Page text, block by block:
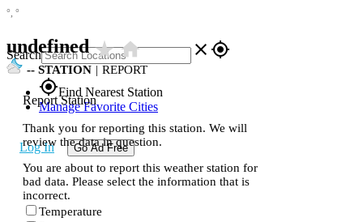
Search close gps_fixed
gps_fixedFind Nearest Station
Manage Favorite Cities
Log In Go Ad Free
°, °
undefinedstar_ratehome
-- STATION | REPORT
Report Station
Thank you for reporting this station. We will
review the data in question.
You are about to report this weather station for
bad data. Please select the information that is
incorrect.
Temperature